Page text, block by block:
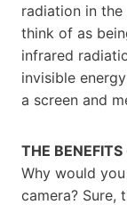
radiation in
think of as
infrared
invisible
a screen and
THE
Why would
camera? Sure,